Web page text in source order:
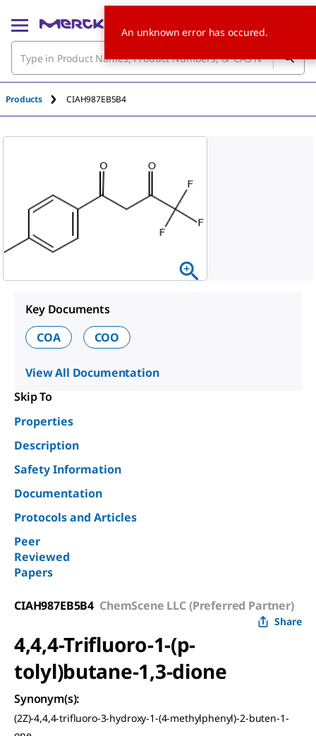
Products CIAH987EB5B4
Key Documents
COA
COO
View All Documentation
Skip To
Properties
Description
Safety Information
Documentation
Protocols and Articles
Peer
Reviewed
Papers
CIAH987EB5B4 ChemScene LLC (Preferred Partner)
Share
4,4,4-Trifluoro-1-(p-
tolyl)butane-1,3-dione
Synonym(s):
(2Z)-4,4,4-trifluoro-3-hydroxy-1-(4-methylphenyl)-2-buten-1-
An unknown error has occured.